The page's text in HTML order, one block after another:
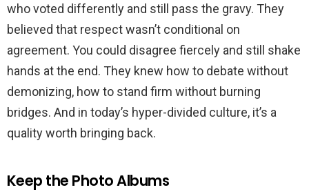
who voted differently and still pass the gravy. They
believed that respect wasn’t conditional on
agreement. You could disagree fiercely and still shake
hands at the end. They knew how to debate without
demonizing, how to stand firm without burning
bridges. And in today’s hyper-divided culture, it’s a
quality worth bringing back.
Keep the Photo Albums